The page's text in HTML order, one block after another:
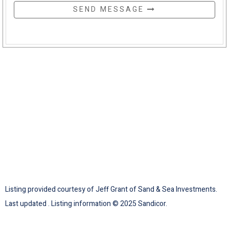
SEND MESSAGE
Listing provided courtesy of Jeff Grant of Sand & Sea Investments.
Last updated . Listing information © 2025 Sandicor.